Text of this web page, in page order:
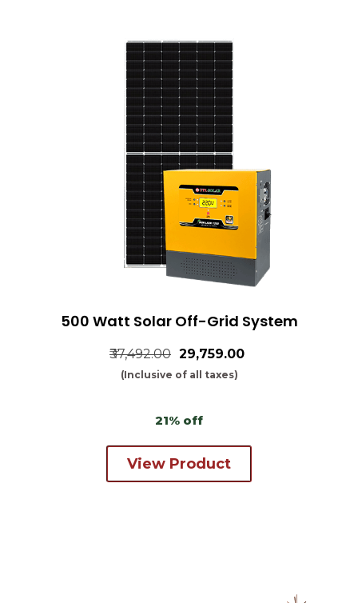
500 Watt Solar Off-Grid System
₹37,492.00 ₹29,759.00
(Inclusive of all taxes)
21% off
View Product